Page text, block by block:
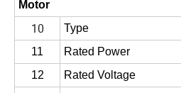
Motor
10 Type
11
Rated Power
12
Rated Voltage